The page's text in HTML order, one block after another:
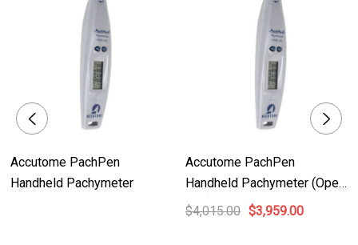
- Confidence: Digital waveform analysis ensures measurements are
properly aligned, providing accurate and reliable results.
- IOP Correction Calculation: The AccuPach VI swiftly converts IOP
measurements, saving valuable time and simplifying the calculation
process.
- Portable: The AccuPach VI is designed to be easily desktop, slit lamp, or
settings.
- Flexibility: The adjustable handle/stand allows for viewing the device at
various angles, providing optimal viewing conditions for different
Accutome PachPen
Handheld Pachymeter
Accutome PachPen
Handheld Pachymeter (Open
Box)
$4,015.00 $3,959.00